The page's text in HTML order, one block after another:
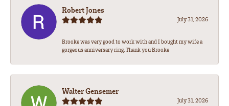
Robert Jones
July 31, 2026
Brooke was very good to work with and I bought my wife a
gorgeous anniversary ring. Thank you Brooke
Walter Gensemer
July 31, 2026